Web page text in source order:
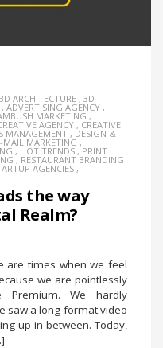
3D ARCHITECTURE , 3D
, ADVERTISING AGENCY ,
MARKETING ,
AGENCY , CREATIVE
MANAGEMENT , DESIGN &
MAIL MARKETING ,
, HOT TRENDS ,PRINT
, RESTAURANT BRANDING
AGENCIES ,
the way
Realm?
are times when we feel
we are pointlessly
Premium. We hardly
saw a long-format video
up in between. Today,